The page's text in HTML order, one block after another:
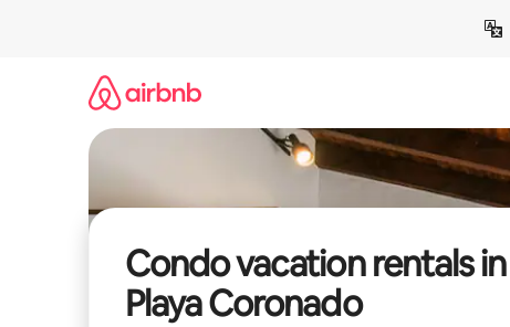
Condo vacation rentals in
Playa Coronado